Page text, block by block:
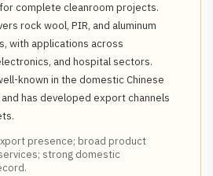
complete cleanroom projects.
rock wool, PIR, and aluminum
with applications across
and hospital sectors.
known in the domestic Chinese
has developed export channels
presence; broad product
strong domestic